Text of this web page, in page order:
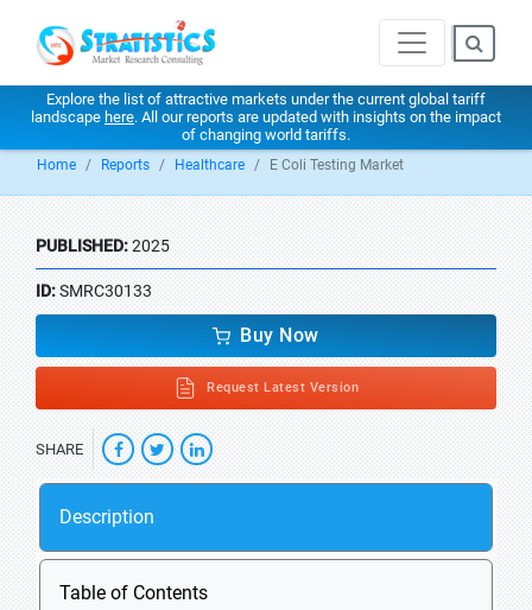
Explore the list of attractive markets under the current global tariff
landscape here. All our reports are updated with insights on the impact
of changing world tariffs.
Home Reports Healthcare E Coli Testing Market
PUBLISHED:2025
ID:SMRC30133
Buy Now
Request Latest Version
SHARE
Description
Table of Contents